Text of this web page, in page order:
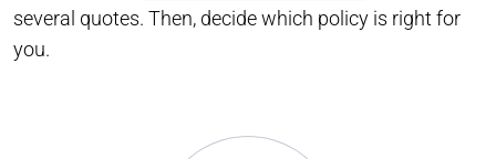
several quotes. Then, decide which policy is right for
you.